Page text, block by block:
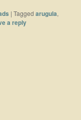
|Tagged arugula,
a reply